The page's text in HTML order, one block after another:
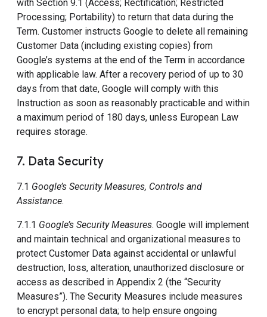
with Section 9.1 (Access; Rectification; Restricted
Processing; Portability) to return that data during the
Term. Customer instructs Google to delete all remaining
Customer Data (including existing copies) from
Google’s systems at the end of the Term in accordance
with applicable law. After a recovery period of up to 30
days from that date, Google will comply with this
Instruction as soon as reasonably practicable and within
a maximum period of 180 days, unless European Law
requires storage.
7. Data Security
7.1 Google’s Security Measures, Controls and
Assistance.
7.1.1 Google’s Security Measures. Google will implement
and maintain technical and organizational measures to
protect Customer Data against accidental or unlawful
destruction, loss, alteration, unauthorized disclosure or
access as described in Appendix 2 (the “Security
Measures”). The Security Measures include measures
to encrypt personal data; to help ensure ongoing